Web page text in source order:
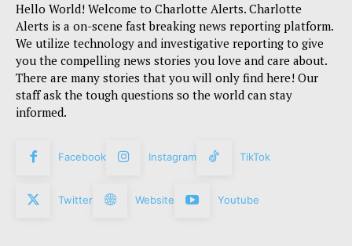
Hello World! Welcome to Charlotte Alerts. Charlotte
Alerts is a on-scene fast breaking news reporting platform.
We utilize technology and investigative reporting to give
you the compelling news stories you love and care about.
There are many stories that you will only find here! Our
staff ask the tough questions so the world can stay
informed.
Facebook Instagram TikTok
Twitter Website Youtube